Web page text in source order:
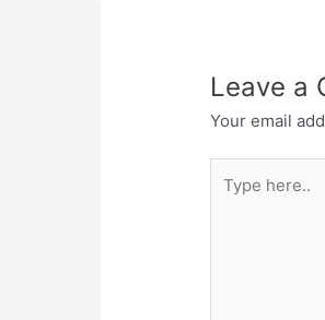
Leave a
Your email
here..